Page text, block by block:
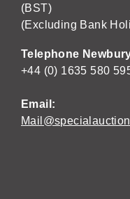
(BST)
(Excluding Bank
Telephone
+44 (0) 1635 580
Email: